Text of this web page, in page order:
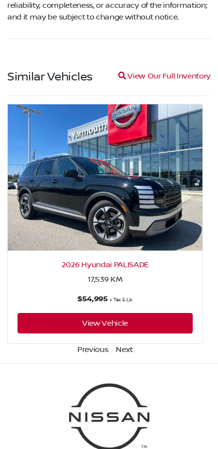
reliability, completeness, or accuracy of the information;
and it may be subject to change without notice.
Similar Vehicles Magnifying glass icon
View Our Full Inventory
2026 Hyundai PALISADE
17,539 KM
$54,995 + Tax & Lic
View Vehicle
Previous Next